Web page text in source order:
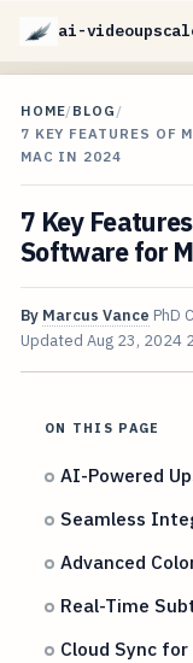
ai-
HOME/BLOG /
7 KEY FEATURES OF
MAC IN 2024
7 Key
Software for
By Marcus Vance PhD
Updated Aug 23, 2024
ON THIS PAGE
AI-Powered
Seamless
Advanced
Real-Time
Cloud Sync